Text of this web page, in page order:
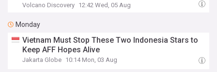
Volcano Discovery 12:42 Wed, 05 Aug
Monday
Vietnam Must Stop These Two Indonesia Stars to
Keep AFF Hopes Alive
Jakarta Globe 10:14 Mon, 03 Aug